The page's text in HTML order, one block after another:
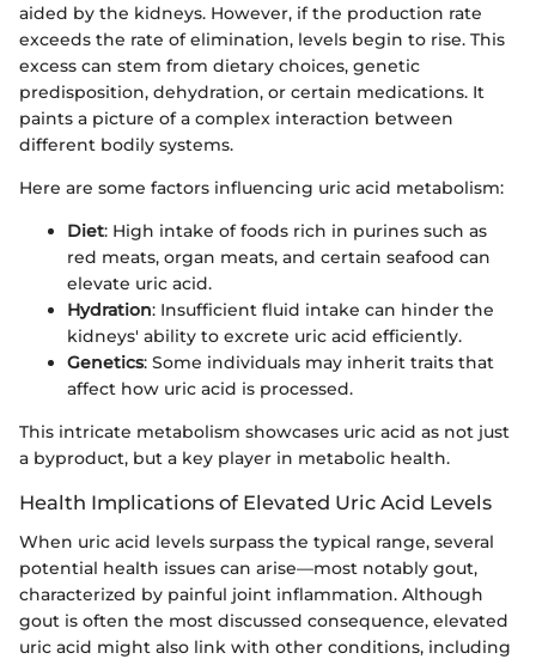
aided by the kidneys. However, if the production rate
exceeds the rate of elimination, levels begin to rise. This
excess can stem from dietary choices, genetic
predisposition, dehydration, or certain medications. It
paints a picture of a complex interaction between
different bodily systems.
Here are some factors influencing uric acid metabolism:
Diet: High intake of foods rich in purines such as
red meats, organ meats, and certain seafood can
elevate uric acid.
Hydration: Insufficient fluid intake can hinder the
kidneys' ability to excrete uric acid efficiently.
Genetics: Some individuals may inherit traits that
affect how uric acid is processed.
This intricate metabolism showcases uric acid as not just
a byproduct, but a key player in metabolic health.
Health Implications of Elevated Uric Acid Levels
When uric acid levels surpass the typical range, several
potential health issues can arise—most notably gout,
characterized by painful joint inflammation. Although
gout is often the most discussed consequence, elevated
uric acid might also link with other conditions, including